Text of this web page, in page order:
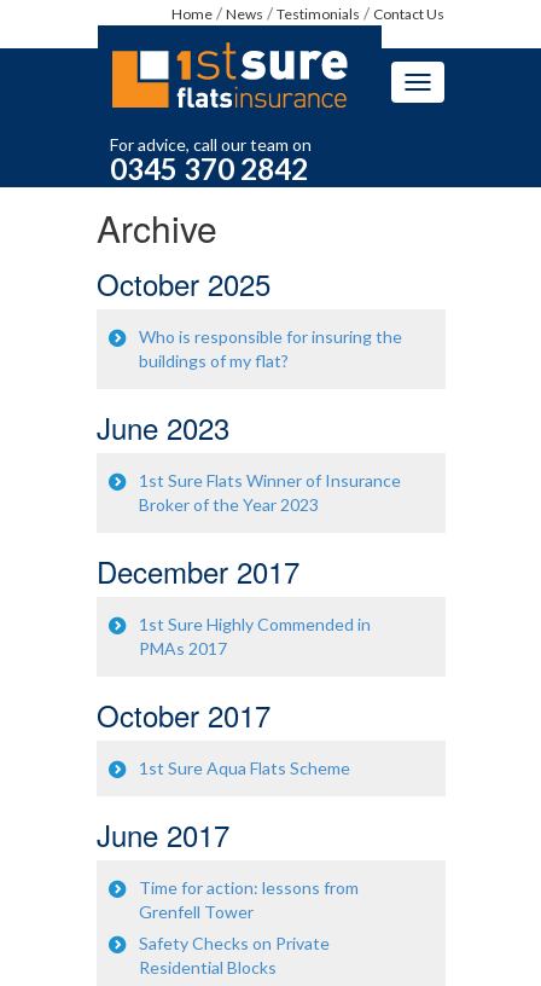
Home News Testimonials Contact Us
Toggle
navigation
For advice, call our team on
0345 370 2842
Archive
October 2025
Who is responsible for insuring the
buildings of my flat?
June 2023
1st Sure Flats Winner of Insurance
Broker of the Year 2023
December 2017
1st Sure Highly Commended in
PMAs 2017
October 2017
1st Sure Aqua Flats Scheme
June 2017
Time for action: lessons from
Grenfell Tower
Safety Checks on Private
Residential Blocks